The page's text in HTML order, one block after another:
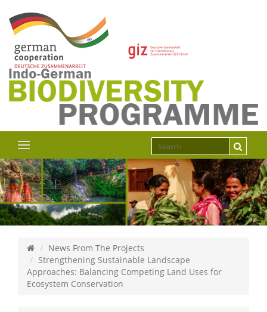
News From The Projects
Strengthening Sustainable Landscape
Approaches: Balancing Competing Land Uses for
Ecosystem Conservation